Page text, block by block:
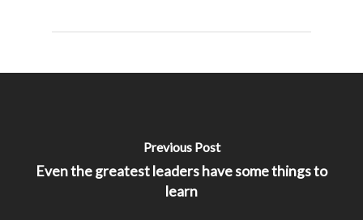
Previous Post
Even the greatest leaders have some things to
learn